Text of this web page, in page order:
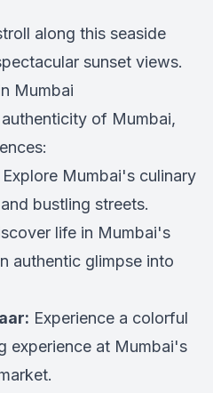
along this seaside
sunset views.
Mumbai
of Mumbai,
Explore Mumbai's culinary
bustling streets.
life in Mumbai's
authentic glimpse into
Experience a colorful
experience at Mumbai's